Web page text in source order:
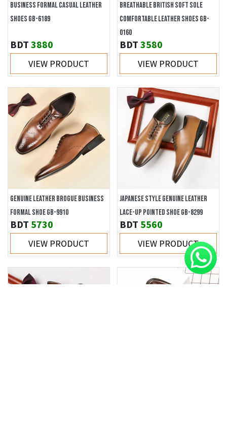
BUSINESS FORMAL CASUAL LEATHER
SHOES GB-6189
BDT 3880
VIEW PRODUCT
BREATHABLE BRITISH SOFT SOLE
COMFORTABLE LEATHER SHOES GB-
0160
BDT 3580
VIEW PRODUCT
GENUINE LEATHER BROGUE BUSINESS
FORMAL SHOE GB-9910
BDT 5730
VIEW PRODUCT
JAPANESE STYLE GENUINE LEATHER
LACE-UP POINTED SHOE GB-8299
BDT 5560
VIEW PRODUCT